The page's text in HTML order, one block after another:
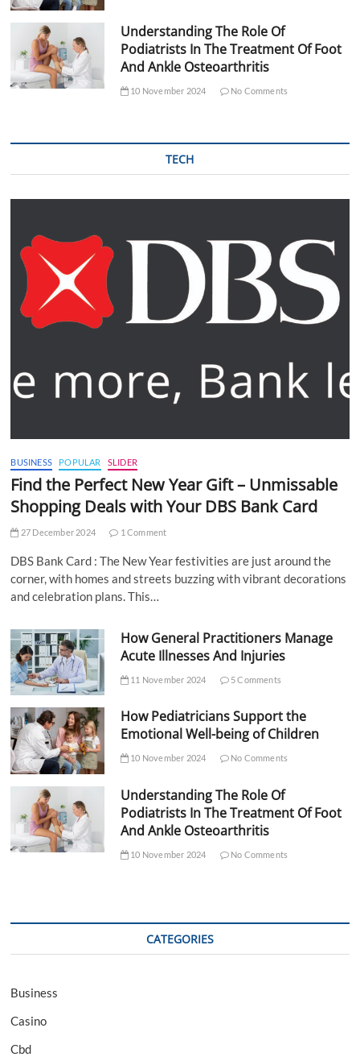
Understanding The Role Of
Podiatrists In The Treatment Of Foot
And Ankle Osteoarthritis
10 November 2024 No Comments
TECH
BUSINESS POPULAR SLIDER
Find the Perfect New Year Gift – Unmissable
Shopping Deals with Your DBS Bank Card
27 December 2024 1 Comment
DBS Bank Card : The New Year festivities are just around the
corner, with homes and streets buzzing with vibrant decorations
and celebration plans. This…
How General Practitioners Manage
Acute Illnesses And Injuries
11 November 2024 5 Comments
How Pediatricians Support the
Emotional Well-being of Children
10 November 2024 No Comments
Understanding The Role Of
Podiatrists In The Treatment Of Foot
And Ankle Osteoarthritis
10 November 2024 No Comments
CATEGORIES
Business
Casino
Cbd